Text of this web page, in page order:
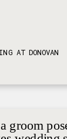
AT DONOVAN